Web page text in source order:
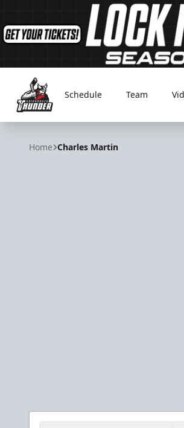
Adirondack Thunder
Schedule Team
Home Charles Martin